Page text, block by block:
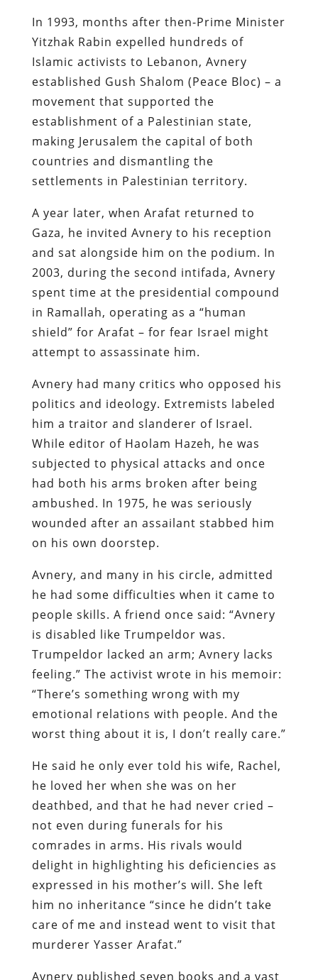
In 1993, months after then-Prime Minister
Yitzhak Rabin expelled hundreds of
Islamic activists to Lebanon, Avnery
established Gush Shalom (Peace Bloc) – a
movement that supported the
establishment of a Palestinian state,
making Jerusalem the capital of both
countries and dismantling the
settlements in Palestinian territory.
A year later, when Arafat returned to
Gaza, he invited Avnery to his reception
and sat alongside him on the podium. In
2003, during the second intifada, Avnery
spent time at the presidential compound
in Ramallah, operating as a “human
shield” for Arafat – for fear Israel might
attempt to assassinate him.
Avnery had many critics who opposed his
politics and ideology. Extremists labeled
him a traitor and slanderer of Israel.
While editor of Haolam Hazeh, he was
subjected to physical attacks and once
had both his arms broken after being
ambushed. In 1975, he was seriously
wounded after an assailant stabbed him
on his own doorstep.
Avnery, and many in his circle, admitted
he had some difficulties when it came to
people skills. A friend once said: “Avnery
is disabled like Trumpeldor was.
Trumpeldor lacked an arm; Avnery lacks
feeling.” The activist wrote in his memoir:
“There’s something wrong with my
emotional relations with people. And the
worst thing about it is, I don’t really care.”
He said he only ever told his wife, Rachel,
he loved her when she was on her
deathbed, and that he had never cried –
not even during funerals for his
comrades in arms. His rivals would
delight in highlighting his deficiencies as
expressed in his mother’s will. She left
him no inheritance “since he didn’t take
care of me and instead went to visit that
murderer Yasser Arafat.”
Avnery published seven books and a vast